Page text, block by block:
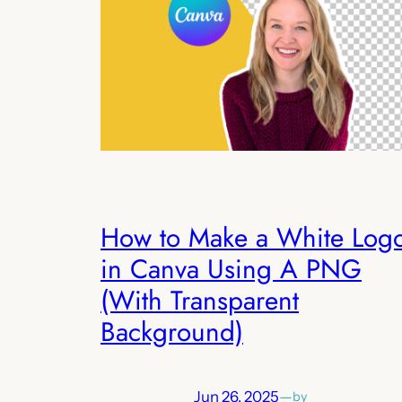
How to Make a White
in Canva Using A PNG
(With Transparent
Background)
Jun 26, 2025—by